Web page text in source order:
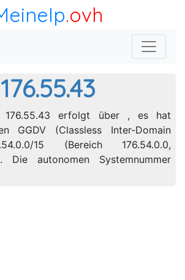
.ovh
176.55.43
176.55.43 erfolgt über , es hat
GGDV (Classless Inter-Domain
15 (Bereich 176.54.0.0,
Die autonomen Systemnummer